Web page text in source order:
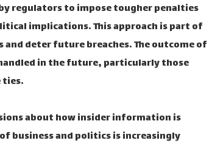
regulators to impose tougher penalties
implications. This approach is part of
deter future breaches. The outcome of
in the future, particularly those
about how insider information is
business and politics is increasingly